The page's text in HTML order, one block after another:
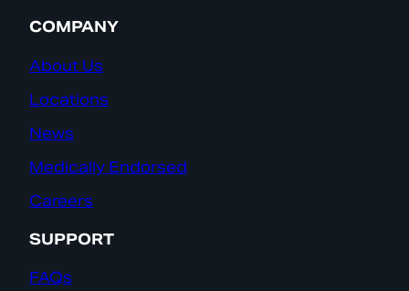
COMPANY
About Us
Locations
News
Medically Endorsed
Careers
SUPPORT
FAQs